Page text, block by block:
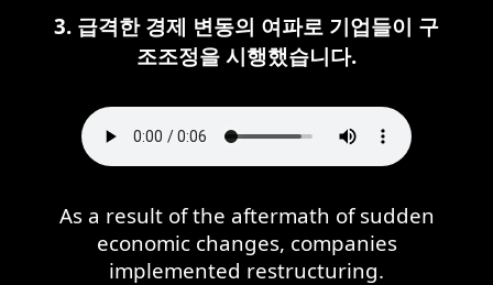
3. 급격한 경제 변동의 여파로 기업들이 구
조조정을 시행했습니다.
As a result of the aftermath of sudden
economic changes, companies
implemented restructuring.